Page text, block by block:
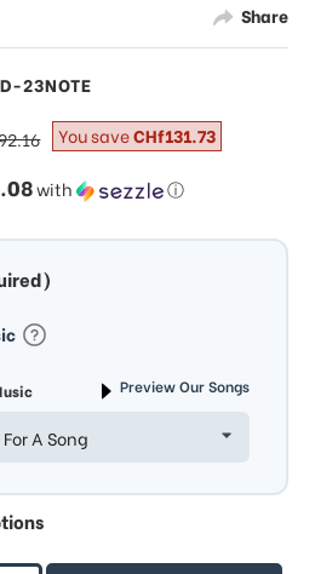
Share
23NOTE
with ⓘ
You saveCHf131.73
Preview Our Songs
A Song